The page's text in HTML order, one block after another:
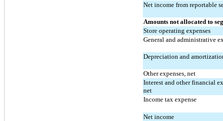
Net income from reportable
Amounts not allocated to
Store operating expenses
General and administrative
Depreciation and
Other expenses, net
Interest and other financial
net
Income tax expense
Net income